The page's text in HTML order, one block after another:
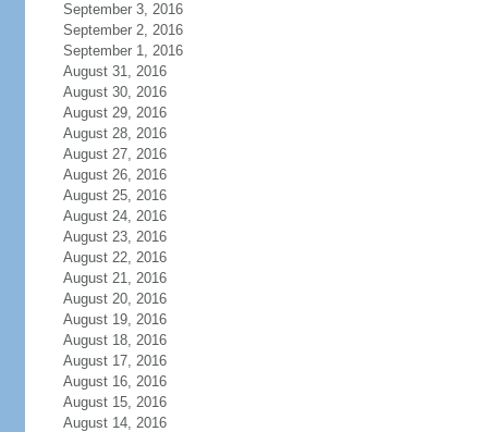
September 3, 2016
September 2, 2016
September 1, 2016
August 31, 2016
August 30, 2016
August 29, 2016
August 28, 2016
August 27, 2016
August 26, 2016
August 25, 2016
August 24, 2016
August 23, 2016
August 22, 2016
August 21, 2016
August 20, 2016
August 19, 2016
August 18, 2016
August 17, 2016
August 16, 2016
August 15, 2016
August 14, 2016